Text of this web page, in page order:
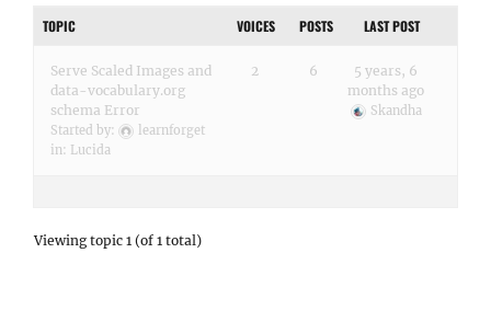
TOPIC VOICES POSTS LAST POST
Serve Scaled Images and
data-vocabulary.org
schema Error
Started by:
learnforget
in: Lucida
2 6
5 years, 6
months ago
Skandha
Viewing topic 1 (of 1 total)